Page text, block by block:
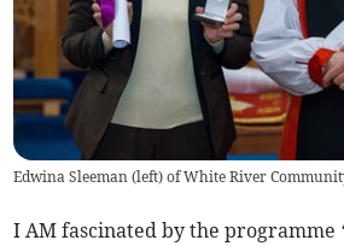
Edwina Sleeman (left) of White River
I AM fascinated by the programme